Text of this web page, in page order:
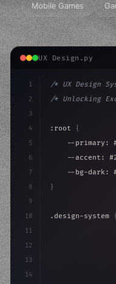
Mobile Games
UX Design.py
1
2
3
4
5
6
7
8
9
10
11
12
13
14
/* UX Design
/* Unlocking
:root {
--primary:
--accent:
--bg-dark:
}
.design-system {